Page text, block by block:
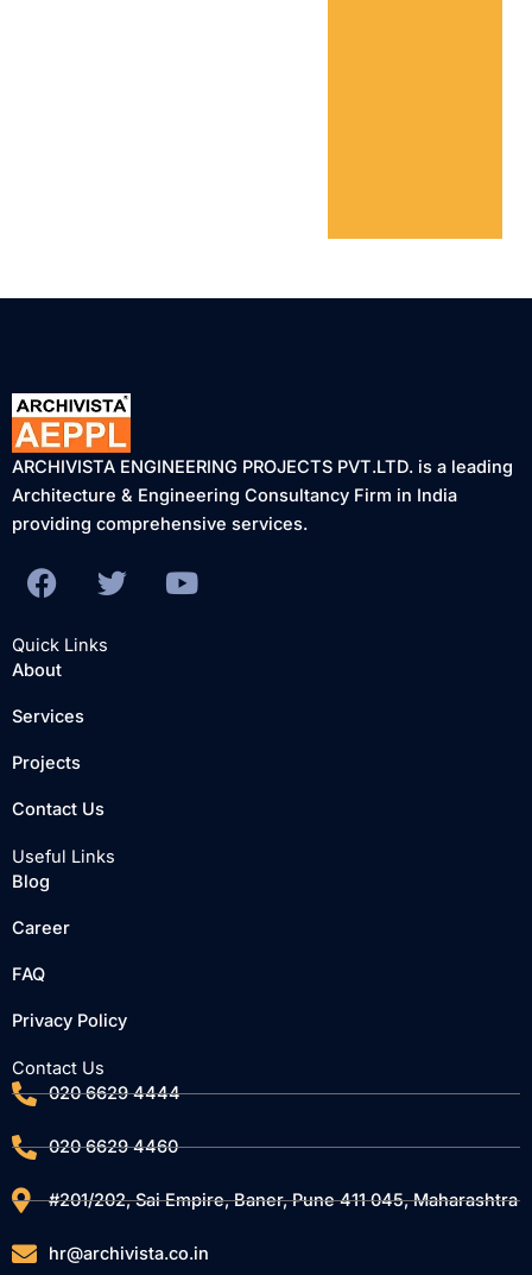
ARCHIVISTA ENGINEERING PROJECTS PVT.LTD. is a leading
Architecture & Engineering Consultancy Firm in India
providing comprehensive services.
F
c
e
b
o
o
T
Y
Quick Links
About
Services
Projects
Contact Us
Useful Links
Blog
Career
FAQ
Privacy Policy
Contact Us
020 6629 4444
020 6629 4460
#201/202, Sai Empire, Baner, Pune 411 045, Maharashtra
hr@archivista.co.in